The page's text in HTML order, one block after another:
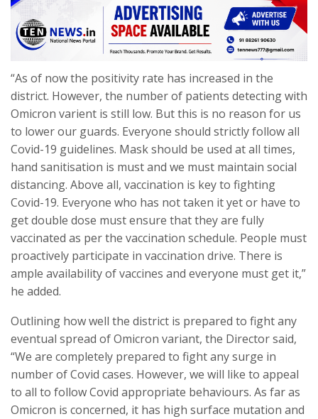
“As of now the positivity rate has increased in the
district. However, the number of patients detecting with
Omicron varient is still low. But this is no reason for us
to lower our guards. Everyone should strictly follow all
Covid-19 guidelines. Mask should be used at all times,
hand sanitisation is must and we must maintain social
distancing. Above all, vaccination is key to fighting
Covid-19. Everyone who has not taken it yet or have to
get double dose must ensure that they are fully
vaccinated as per the vaccination schedule. People must
proactively participate in vaccination drive. There is
ample availability of vaccines and everyone must get it,”
he added.
Outlining how well the district is prepared to fight any
eventual spread of Omicron variant, the Director said,
“We are completely prepared to fight any surge in
number of Covid cases. However, we will like to appeal
to all to follow Covid appropriate behaviours. As far as
Omicron is concerned, it has high surface mutation and